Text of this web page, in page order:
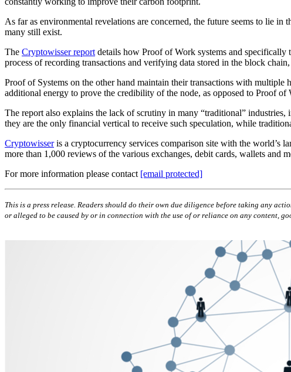
As far as environmental revelations are concerned, the future seems to lie
many still exist.
The Cryptowisser report details how Proof of Work systems and specifically
process of recording transactions and verifying data stored in the block
Proof of Systems on the other hand maintain their transactions with multiple
additional energy to prove the credibility of the node, as opposed to Proof of
The report also explains the lack of scrutiny in many “traditional”
they are the only financial vertical to receive such speculation, while
Cryptowisseris a cryptocurrency services comparison site with the world’s
more than 1,000 reviews of the various exchanges, debit cards, wallets and
For more information please contact [email protected]
This is a press release. Readers should do their own due diligence before taking any
or alleged to be caused by or in connection with the use of or reliance on any content,